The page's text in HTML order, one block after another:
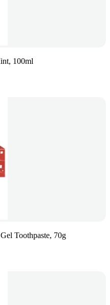
100ml
Toothpaste, 70g